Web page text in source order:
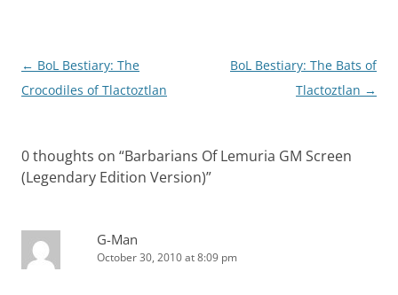
Post
navigation
← BoL Bestiary: The
Crocodiles of Tlactoztlan
BoL Bestiary: The Bats of
Tlactoztlan →
0 thoughts on “Barbarians Of Lemuria GM Screen
(Legendary Edition Version)”
G-Man
October 30, 2010 at 8:09 pm